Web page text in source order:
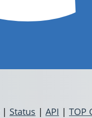
| Status | API | TOP